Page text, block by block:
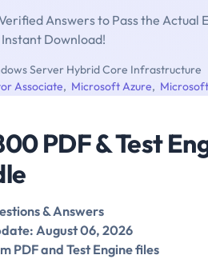
Answers to Pass the Actual
Download!
Server Hybrid Core Infrastructure
Associate, Microsoft Azure,
PDF & Test
& Answers
August 06, 2026
PDF and Test Engine files